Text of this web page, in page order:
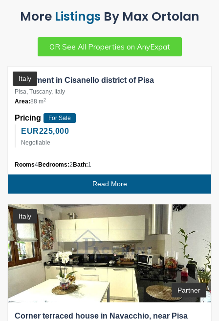
More Listings By Max Ortolan
OR See All Properties on AnyExpat
Italy
Partner
Apartment in Cisanello district of Pisa
Pisa, Tuscany, Italy
Area:88 m2
Pricing For Sale
EUR225,000
Negotiable
Rooms4Bedrooms:2 Bath:1
Read More
Italy
Partner
Corner terraced house in Navacchio, near Pisa